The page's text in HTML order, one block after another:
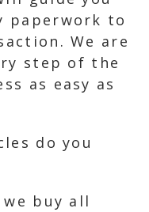
paperwork to
We are
step of the
as easy as
do you
we buy all